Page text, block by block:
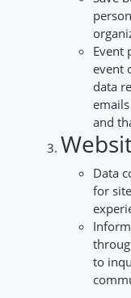
Event
event
data
and
Data
for
to